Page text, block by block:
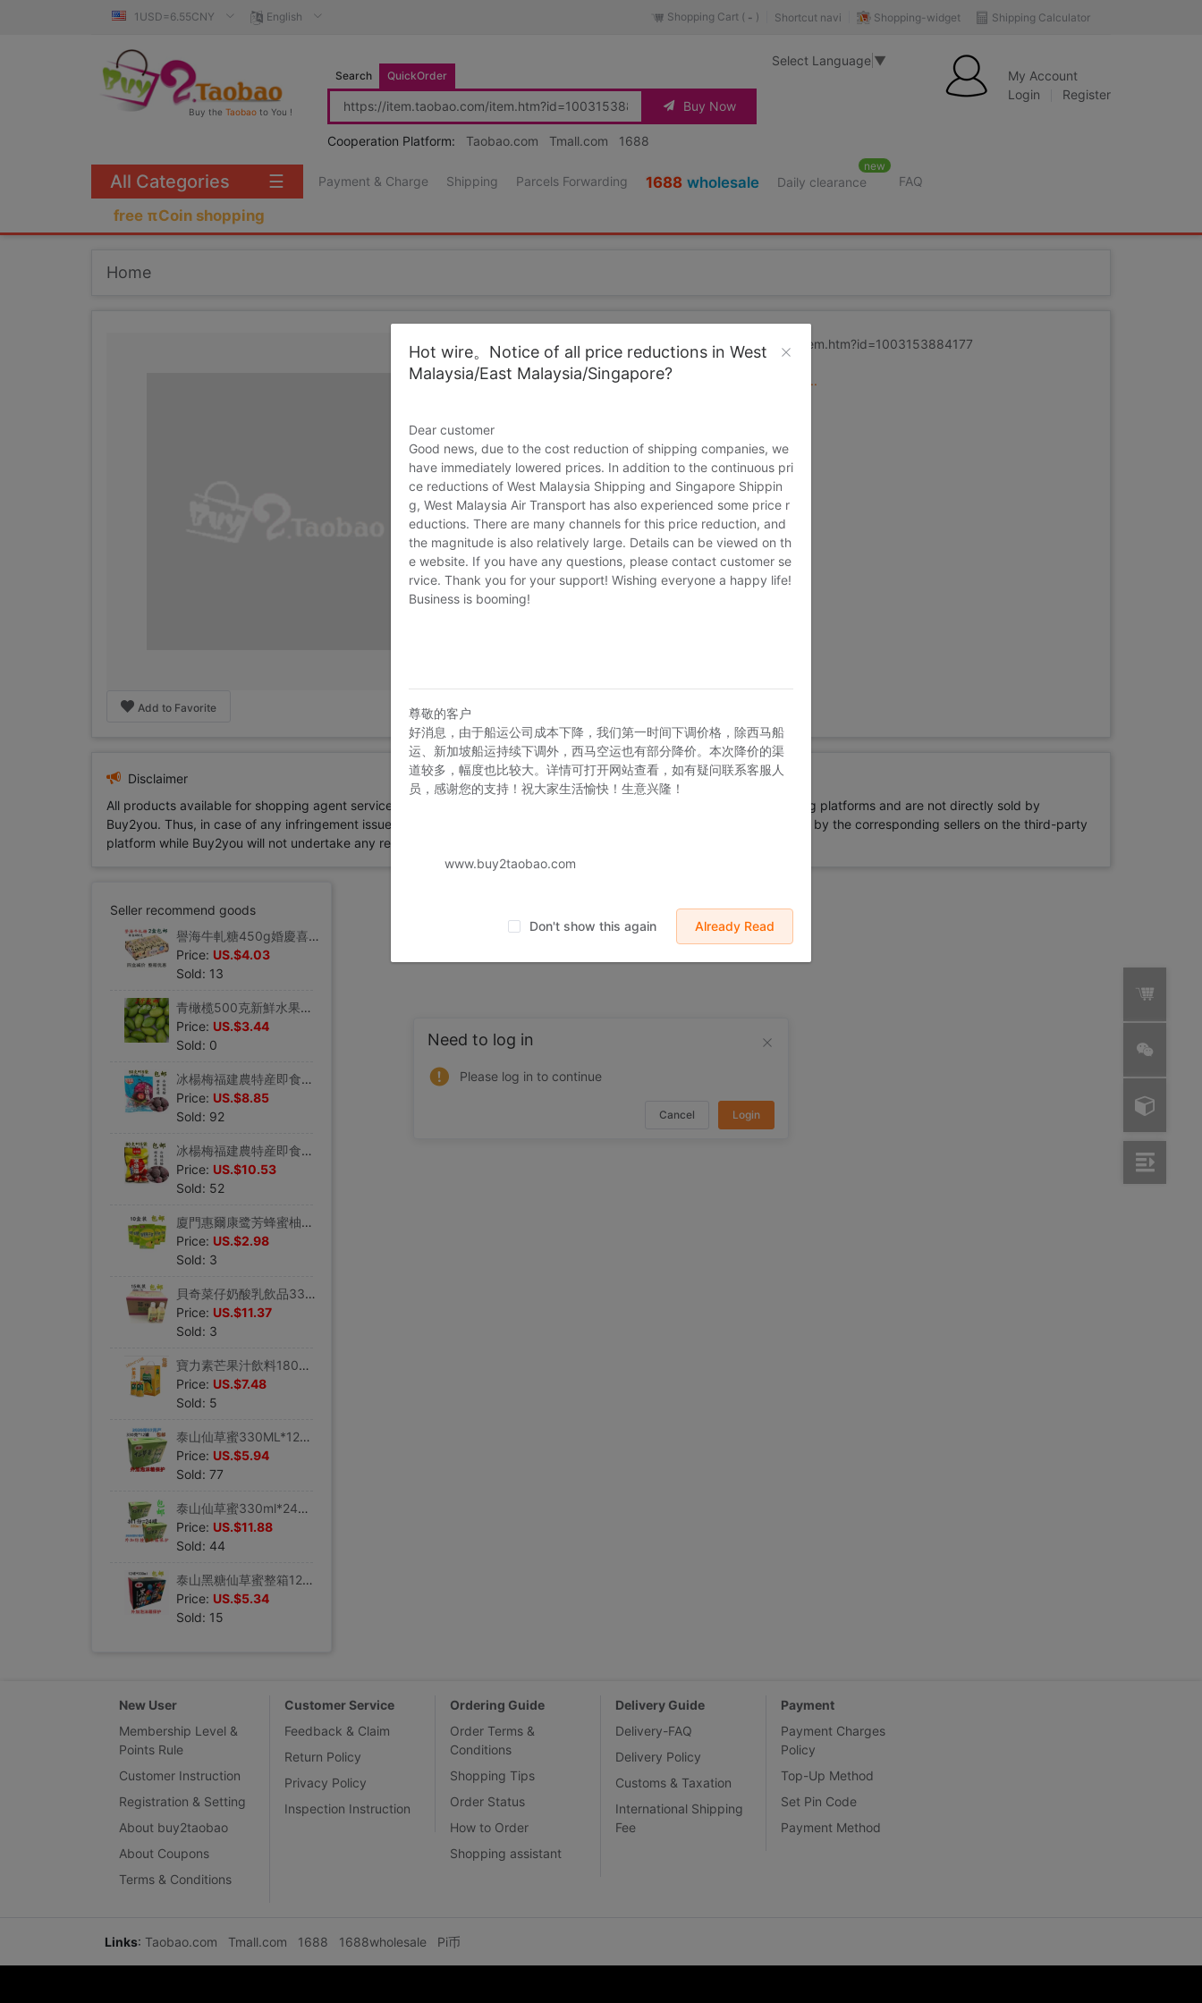
1USD=6.55CNY English Shipping Calculator
Shopping-widget
Shortcut navi
Shopping Cart ( - )
Buy the Taobao to You !
Search QuickOrder
Buy Now
Cooperation Platform: Taobao.com Tmall.com 1688
Select Language ▼
My Account
Login
Register
Payment & Charge Shipping Parcels Forwarding 1688 wholesale Daily clearance
new
FAQ
free πCoin shopping
All Categories ☰
Home
Add to Favorite
Source URL https://item.taobao.com/item.htm?id=1003153884177
Loading ...
Disclaimer
All products available for shopping agent service displayed on Buy2you are products retrieved from third-party shopping platforms and are not directly sold by
Buy2you. Thus, in case of any infringement issue involved by the aforesaid products, all liabilities incurred shall be borne by the corresponding sellers on the third-party
platform while Buy2you will not undertake any relevant, collateral or joint liability.
Seller recommend goods
譽海牛軋糖450g婚慶喜糖花生牛軋糖奶糖廈門鼓浪嶼特産伴手禮年貨
Price: US.$4.03
Sold: 13
青橄榄500克新鮮水果福州橄榄炖排骨斷炖湯可腌制檀香橄榄2斤包郵
Price: US.$3.44
Sold: 0
冰楊梅福建農特産即食零食冰鎮楊梅夏日清涼蜜餞50g*15袋包郵順豐
Price: US.$8.85
Sold: 92
冰楊梅福建農特産即食零食冰鎮楊梅夏日清涼蜜餞80g*15袋包郵順豐
Price: US.$10.53
Sold: 52
廈門惠爾康鹭芳蜂蜜柚子茶果味飲料248ml*10盒夏季飲品包郵
Price: US.$2.98
Sold: 3
貝奇菜仔奶酸乳飲品330ml*15瓶益生菌菜仔奶蔬茶汁酸奶酸乳早餐奶
Price: US.$11.37
Sold: 3
寶力素芒果汁飲料180ml*15罐夏日常備飲料蘆荟汁飲品韓國授權監制
Price: US.$7.48
Sold: 5
泰山仙草蜜330ML*12罐顆粒涼茶飲料夏日清涼祛火常備燒仙草凍黑涼
Price: US.$5.94
Sold: 77
泰山仙草蜜330ml*24罐涼茶燒仙草飲料清涼壹夏常備祛火黑涼粉
Price: US.$11.88
Sold: 44
泰山黑糖仙草蜜整箱12罐裝顆粒涼茶飲料燒仙草凍黑涼粉輕松去火氣
Price: US.$5.34
Sold: 15
New User
Membership Level &
Points Rule
Customer Instruction
Registration & Setting
About buy2taobao
About Coupons
Terms & Conditions
Customer Service
Feedback & Claim
Return Policy
Privacy Policy
Inspection Instruction
Ordering Guide
Order Terms &
Conditions
Shopping Tips
Order Status
How to Order
Shopping assistant
Delivery Guide
Delivery-FAQ
Delivery Policy
Customs & Taxation
International Shipping
Fee
Payment
Payment Charges
Policy
Top-Up Method
Set Pin Code
Payment Method
Links: Taobao.com Tmall.com 1688 1688wholesale Pi币
Hot wire。Notice of all price reductions in West
Malaysia/East Malaysia/Singapore?
Dear customer
Good news, due to the cost reduction of shipping companies, we
have immediately lowered prices. In addition to the continuous pri
ce reductions of West Malaysia Shipping and Singapore Shippin
g, West Malaysia Air Transport has also experienced some price r
eductions. There are many channels for this price reduction, and
the magnitude is also relatively large. Details can be viewed on th
e website. If you have any questions, please contact customer se
rvice. Thank you for your support! Wishing everyone a happy life!
Business is booming!
尊敬的客户
好消息，由于船运公司成本下降，我们第一时间下调价格，除西马船
运、新加坡船运持续下调外，西马空运也有部分降价。本次降价的渠
道较多，幅度也比较大。详情可打开网站查看，如有疑问联系客服人
员，感谢您的支持！祝大家生活愉快！生意兴隆！
www.buy2taobao.com
Don't show this again Already Read
Need to log in
Please log in to continue
Cancel Login